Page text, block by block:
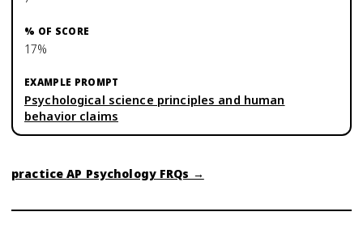
17%
Psychological science principles and human
behavior claims
practiceAP PsychologyFRQs →